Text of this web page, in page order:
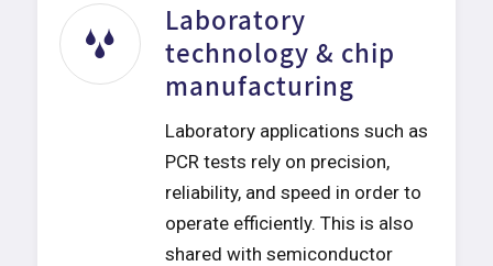
Laboratory
technology & chip
manufacturing
Laboratory applications such as
PCR tests rely on precision,
reliability, and speed in order to
operate efficiently. This is also
shared with semiconductor